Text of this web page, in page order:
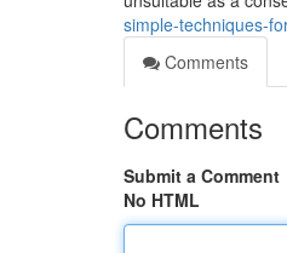
simple-techniques-
Comments
Comments
Submit a Comment
No HTML